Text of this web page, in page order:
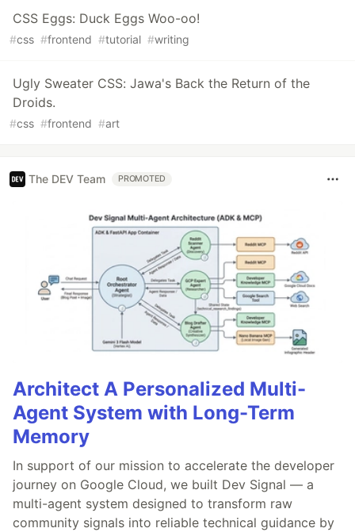
CSS Eggs: Duck Eggs Woo-oo!
#css #frontend #tutorial #writing
Ugly Sweater CSS: Jawa's Back the Return of the
Droids.
#css #frontend #art
The DEV Team PROMOTED
Architect A Personalized Multi-
Agent System with Long-Term
Memory
In support of our mission to accelerate the developer
journey on Google Cloud, we built Dev Signal — a
multi-agent system designed to transform raw
community signals into reliable technical guidance by